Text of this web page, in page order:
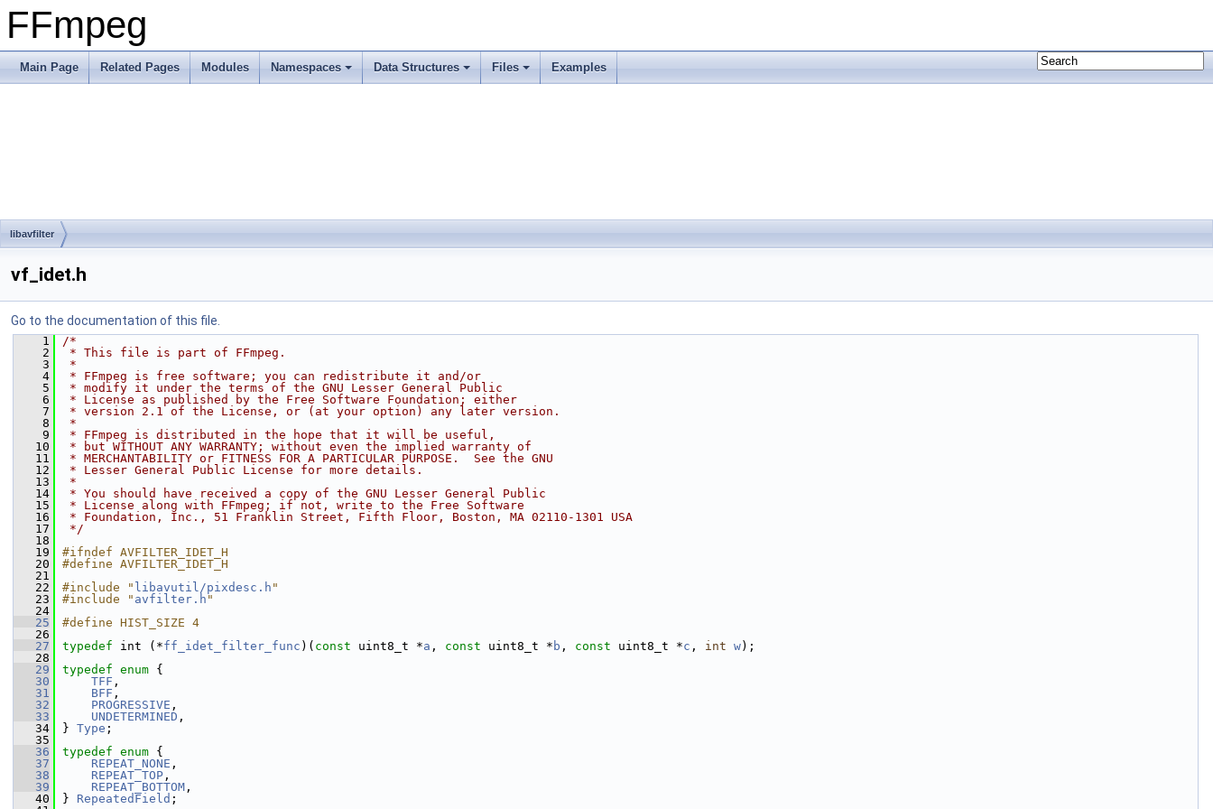
FFmpeg
Main Page Related Pages Modules Namespaces Data Structures Files Examples
libavfilter
vf_idet.h
Go to the documentation of this file.
    1
/*
    2
* This file is part of FFmpeg.
    3
*
    4
* FFmpeg is free software; you can redistribute it and/or
    5
* modify it under the terms of the GNU Lesser General Public
    6
* License as published by the Free Software Foundation; either
    7
* version 2.1 of the License, or (at your option) any later version.
    8
*
    9
* FFmpeg is distributed in the hope that it will be useful,
   10
* but WITHOUT ANY WARRANTY; without even the implied warranty of
   11
* MERCHANTABILITY or FITNESS FOR A PARTICULAR PURPOSE.  See the GNU
   12
* Lesser General Public License for more details.
   13
*
   14
* You should have received a copy of the GNU Lesser General Public
   15
* License along with FFmpeg; if not, write to the Free Software
   16
* Foundation, Inc., 51 Franklin Street, Fifth Floor, Boston, MA 02110-1301 USA
   17
*/
   18
   19
#ifndef AVFILTER_IDET_H
   20
#define AVFILTER_IDET_H
   21
   22
#include " libavutil/pixdesc.h "
   23
#include " avfilter.h "
   24
   25
#define HIST_SIZE 4
   26
   27
typedef int (*ff_idet_filter_func )( const uint8_t *a , const uint8_t * b , const uint8_t *c , int w);
   28
   29
typedef enum {
   30
TFF ,
   31
BFF ,
   32
PROGRESSIVE ,
   33
UNDETERMINED ,
   34
} Type ;
   35
   36
typedef enum {
   37
REPEAT_NONE ,
   38
REPEAT_TOP ,
   39
REPEAT_BOTTOM ,
   40
} RepeatedField ;